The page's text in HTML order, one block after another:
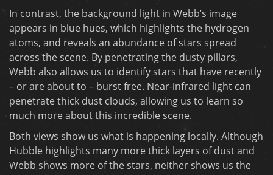
In contrast, the background light in Webb’s image
appears in blue hues, which highlights the hydrogen
atoms, and reveals an abundance of stars spread
across the scene. By penetrating the dusty pillars,
Webb also allows us to identify stars that have recently
– or are about to – burst free. Near-infrared light can
penetrate thick dust clouds, allowing us to learn so
much more about this incredible scene.
Both views show us what is happening locally. Although
Hubble highlights many more thick layers of dust and
Webb shows more of the stars, neither shows us the